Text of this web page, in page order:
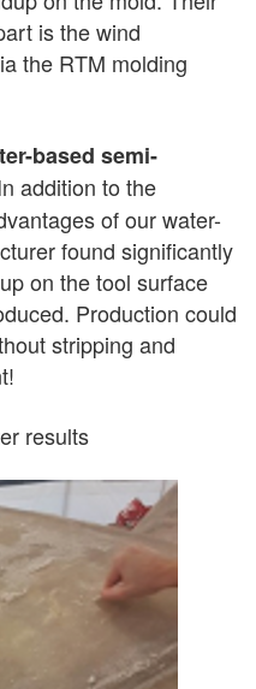
is the wind
the RTM molding
based semi-
addition to the
of our water-
found significantly
on the tool surface
Production could
stripping and
results